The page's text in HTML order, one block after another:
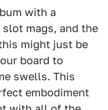
with a
mags, and the
might just be
board to
swells. This
embodiment